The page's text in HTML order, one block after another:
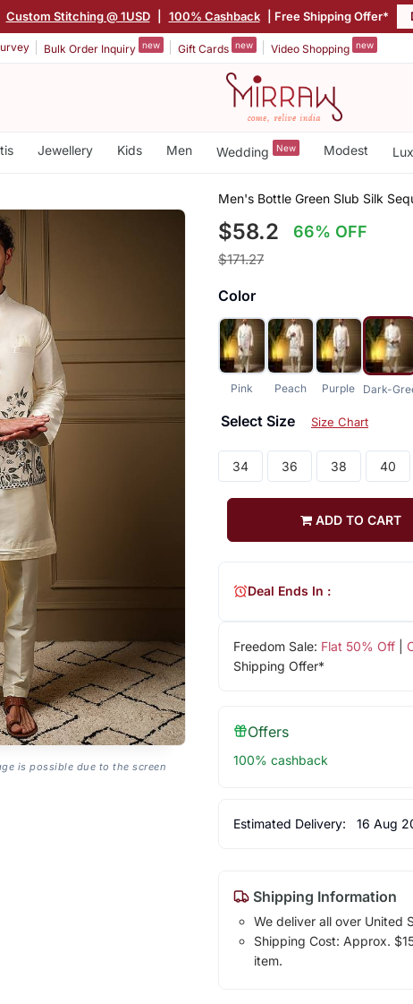
Custom Stitching @ 1USD 100% Cashback | Free Shipping Offer*
Bulk Order Inquiry new Gift Cards new Video Shopping new
Jewellery Kids Men Wedding New Modest
is possible due to the screen
Men's Bottle Green Slub Silk
$58.2 66% OFF
$171.27
Color
Pink Peach Purple Dark-
Select Size Size Chart
34 36 38 40
ADD TO CART
Freedom Sale: Flat 50% Off|
Shipping Offer*
Deal Ends In :
Offers
100% cashback
Estimated Delivery: 16 Aug
Shipping Information
We deliver all over United
Shipping Cost: Approx.
item.